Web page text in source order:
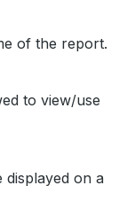
of the report.
to view/use
displayed on a